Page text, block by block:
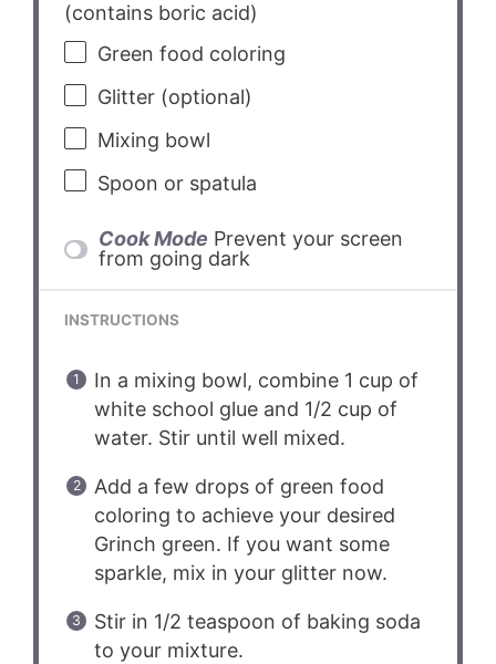
(contains boric acid)
Green food coloring
Glitter (optional)
Mixing bowl
Spoon or spatula
Cook Mode Prevent your screen
from going dark
INSTRUCTIONS
In a mixing bowl, combine 1 cup of
white school glue and 1/2 cup of
water. Stir until well mixed.
Add a few drops of green food
coloring to achieve your desired
Grinch green. If you want some
sparkle, mix in your glitter now.
Stir in 1/2 teaspoon of baking soda
to your mixture.